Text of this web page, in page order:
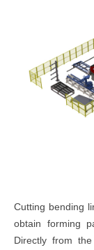
Cutting bending
obtain forming
Directly from